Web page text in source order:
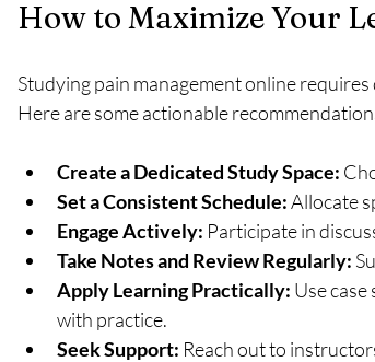
How to Maximize Your
Studying pain management online
Here are some actionable
Create a Dedicated Study Space:
Set a Consistent Schedule: Allocate
Engage Actively: Participate in
Take Notes and Review Regularly:
Apply Learning Practically: Use
with practice.
Seek Support: Reach out to